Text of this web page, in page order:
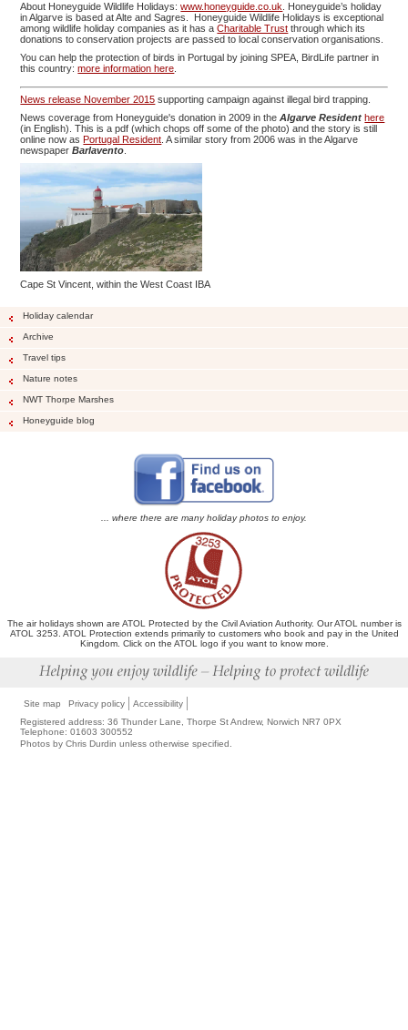
About Honeyguide Wildlife Holidays:www.honeyguide.co.uk
. Honeyguide’s holiday
in Algarve is based at Alte and Sagres. Honeyguide Wildlife Holidays is exceptional
among wildlife holiday companies as it has aCharitable Trust through which its
donations to conservation projects are passed to local conservation organisations.
You can help the protection of birds in Portugal by joining SPEA, BirdLife partner in
this country:more information here
News release November 2015 supporting campaign against illegal bird trapping.
News coverage from Honeyguide's donation in 2009 in theAlgarve Resident here
(in English). This is a pdf (which chops off some of the photo) and the story is still
online now as Portugal Resident . A similar story from 2006 was in the Algarve
newspaperBarlavento
Cape St Vincent, within the West Coast IBA
Holiday calendar
Archive
Travel tips
Nature notes
NWT Thorpe Marshes
Honeyguide blog
... where there are many holiday photos to enjoy.
The air holidays shown are ATOL Protected by the Civil Aviation Authority. Our ATOL number is
ATOL 3253. ATOL Protection extends primarily to customers who book and pay in the United
Kingdom. Click on the ATOL logo if you want to know more.
Site map Privacy policy
Accessibility
Registered address: 36 Thunder Lane, Thorpe St Andrew, Norwich NR7 0PX
Telephone: 01603 300552
Photos by Chris Durdin unless otherwise specified.